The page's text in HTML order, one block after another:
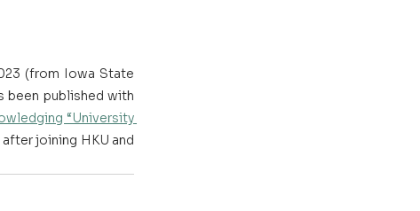
(from Iowa State
been published with
“University
joining HKU and